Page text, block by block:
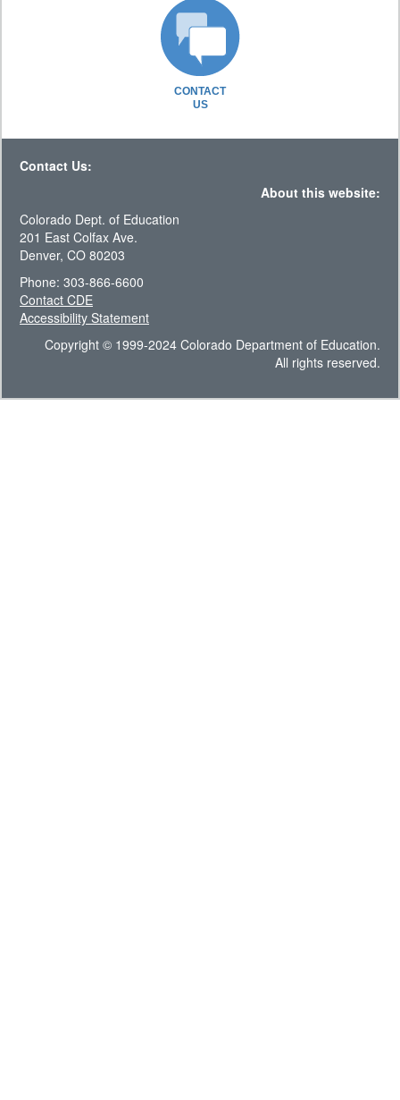
CONTACT
US
Contact Us:
About this website:
Colorado Dept. of Education
201 East Colfax Ave.
Denver, CO 80203
Phone: 303-866-6600
Contact CDE
Accessibility Statement
Copyright © 1999-2024 Colorado Department of Education.
All rights reserved.